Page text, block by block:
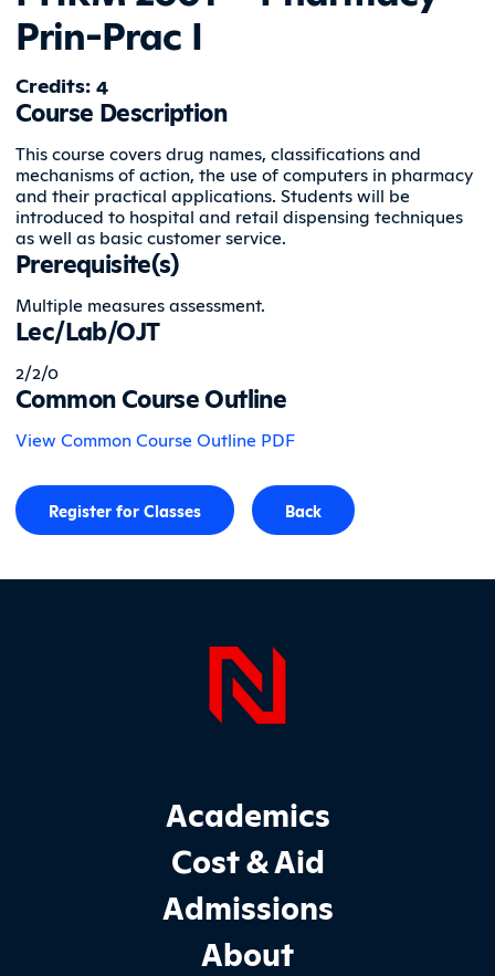
Prin-Prac I
Credits: 4
Course Description
This course covers drug names, classifications and
mechanisms of action, the use of computers in pharmacy
and their practical applications. Students will be
introduced to hospital and retail dispensing techniques
as well as basic customer service.
Prerequisite(s)
Multiple measures assessment.
Lec/Lab/OJT
2/2/0
Common Course Outline
View Common Course Outline PDF
Register for Classes Back
Page
Footer Main Site Sections
Academics
Cost & Aid
Admissions
About